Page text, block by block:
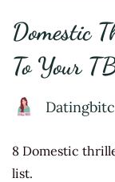
Domestic
To Your
8 Domestic
list.